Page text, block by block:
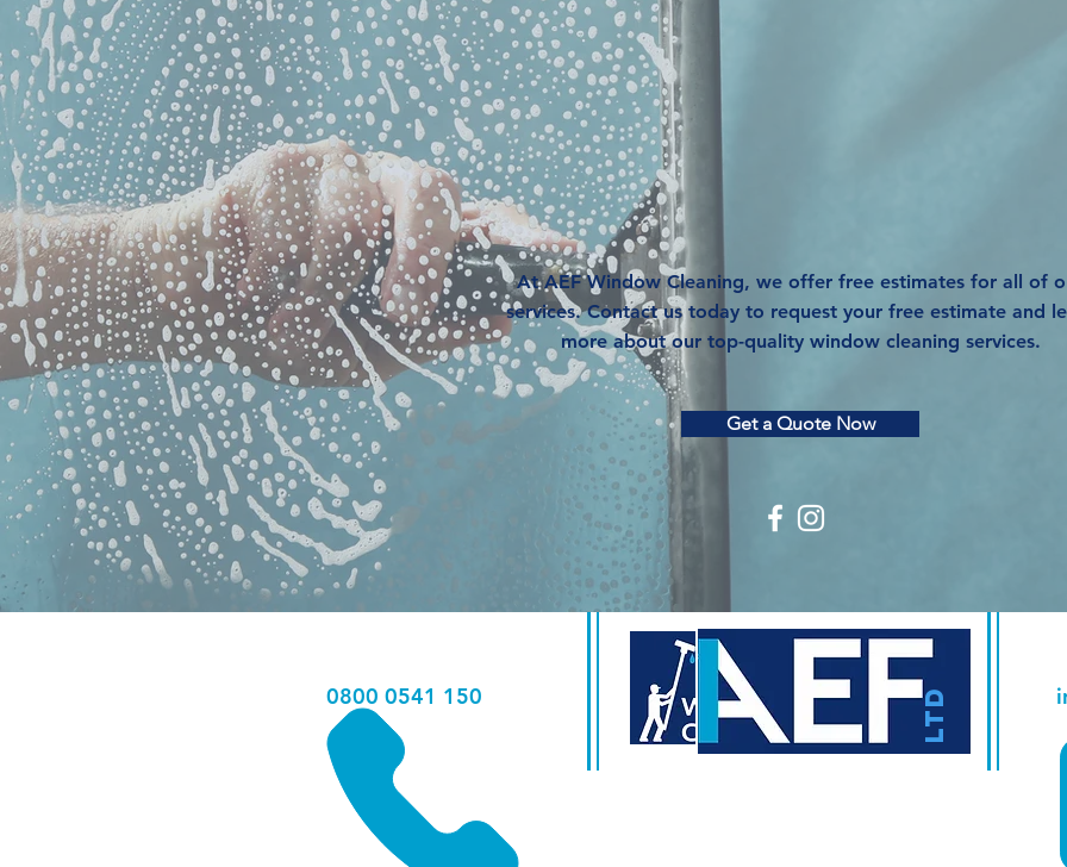
Request A
Estimate
At AEF Window Cleaning, we offer free estimates for all of
services. Contact us today to request your free estimate and
more about our top-quality window cleaning services.
Get a Quote Now
0800 0541 150
500 Terry Francine Street
San Francisco, CA 941
LTD